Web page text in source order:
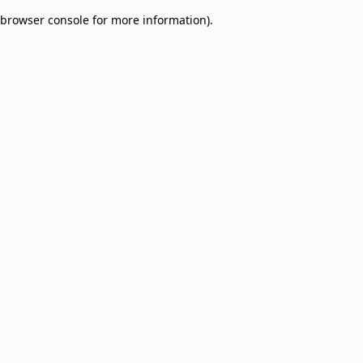
browser console for more information).